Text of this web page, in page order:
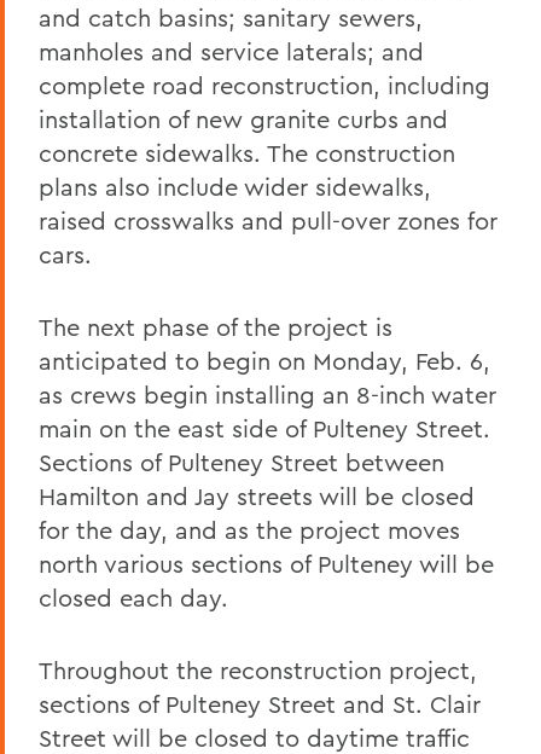
and catch basins; sanitary sewers,
manholes and service laterals; and
complete road reconstruction, including
installation of new granite curbs and
concrete sidewalks. The construction
plans also include wider sidewalks,
raised crosswalks and pull-over zones for
cars.
The next phase of the project is
anticipated to begin on Monday, Feb. 6,
as crews begin installing an 8-inch water
main on the east side of Pulteney Street.
Sections of Pulteney Street between
Hamilton and Jay streets will be closed
for the day, and as the project moves
north various sections of Pulteney will be
closed each day.
Throughout the reconstruction project,
sections of Pulteney Street and St. Clair
Street will be closed to daytime traffic